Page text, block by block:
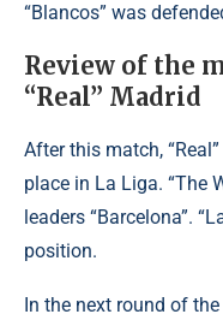
“Blancos” was
Review of the
“Real” Madrid
After this match,
place in La Liga. “The
leaders “Barcelona”.
position.
In the next round of